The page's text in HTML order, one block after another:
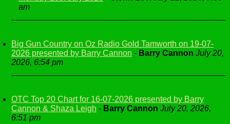
am
Big Gun Country on Oz Radio Gold Tamworth on 19-07-
2026 presented by Barry Cannon - Barry Cannon July 20,
2026, 6:54 pm
OTC Top 20 Chart for 16-07-2026 presented by Barry
Cannon & Shaza Leigh - Barry Cannon July 20, 2026,
6:51 pm